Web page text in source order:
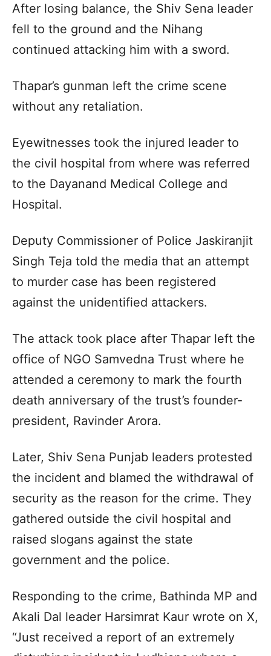
After losing balance, the Shiv Sena leader
fell to the ground and the Nihang
continued attacking him with a sword.
Thapar’s gunman left the crime scene
without any retaliation.
Eyewitnesses took the injured leader to
the civil hospital from where was referred
to the Dayanand Medical College and
Hospital.
Deputy Commissioner of Police Jaskiranjit
Singh Teja told the media that an attempt
to murder case has been registered
against the unidentified attackers.
The attack took place after Thapar left the
office of NGO Samvedna Trust where he
attended a ceremony to mark the fourth
death anniversary of the trust’s founder-
president, Ravinder Arora.
Later, Shiv Sena Punjab leaders protested
the incident and blamed the withdrawal of
security as the reason for the crime. They
gathered outside the civil hospital and
raised slogans against the state
government and the police.
Responding to the crime, Bathinda MP and
Akali Dal leader Harsimrat Kaur wrote on X,
“Just received a report of an extremely